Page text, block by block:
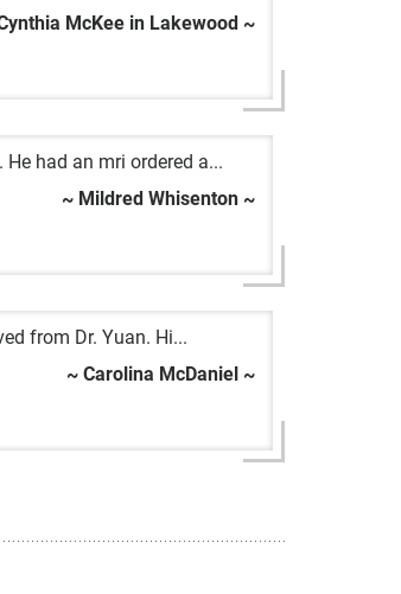
McKee in Lakewood ~
had an mri ordered a...
~ Mildred Whisenton ~
from Dr. Yuan. Hi...
~ Carolina McDaniel ~